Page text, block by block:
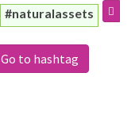
#naturalassets
Go to hashtag